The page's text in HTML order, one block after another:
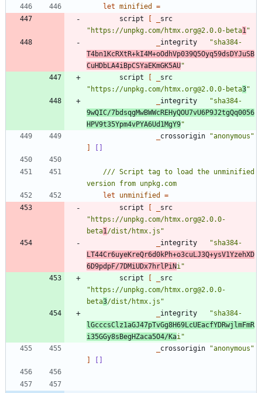
let minified
=
script
src
" https://unpkg.com/htmx.org@2.0.0-beta1"
integrity "sha384-
T4bn1KcRXtR+kI4M+oOdhVp039Q5Oyq59dsDYJuSB
CuHDbLA4iBpCSYaEKmGK5AU"
script
src
" https://unpkg.com/htmx.org@2.0.0-beta3"
integrity "sha384-
9wQIC/7bdsqgMwBWWcREHyQOU7vU6P9J2tgQq0056
HPV9t35Ypm4vPYA6Ud1MgY9"
crossorigin "anonymous "
/// Script tag to load the unminified
let
unminified
=
script
src
" https://unpkg.com/htmx.org@2.0.0-
beta1/dist/htmx.js "
integrity "sha384-
LT44Cr6uyeKreQr6d0kPh+o3cuLJ3Q+ysV1YzehXD
6D9pdpF/7DMiUDx7hrlPiNi"
script
src
" https://unpkg.com/htmx.org@2.0.0-
beta3/dist/htmx.js "
integrity "sha384-
lGcccsClz1aGJ47pTvGg8H69LcUEacfYDRwjlmFmR
i35GGy8sBegHZaca5O4/Kai"
crossorigin "anonymous "